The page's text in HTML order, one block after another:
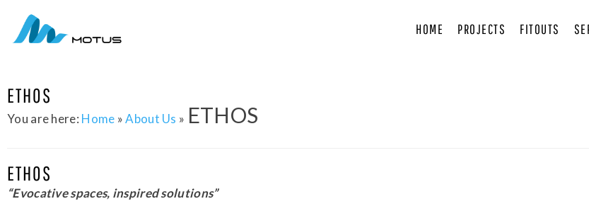
HOME PROJECTS FITOUTS
ETHOS
You are here: Home »About Us » ETHOS
ETHOS
“Evocative spaces, inspired solutions”